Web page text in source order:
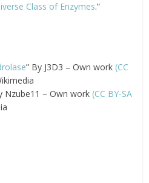
Class of Enzymes.”
” By J3D3 – Own work (CC
Nzube11 – Own work (CC BY-SA